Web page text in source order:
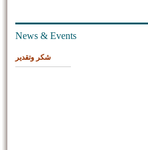
News & Events
شكر وتقدير